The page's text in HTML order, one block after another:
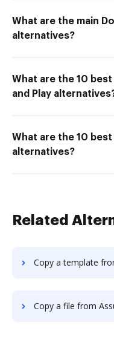
What are the main
alternatives?
What are the 10 best
and Play
What are the 10
alternatives?
Related
Copy a template from
Copy a file from AssureSign